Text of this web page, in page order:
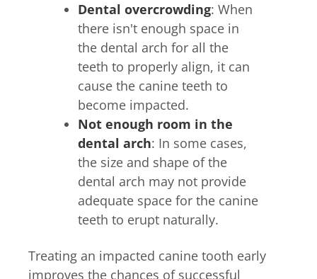
Dental overcrowding: When
there isn't enough space in
the dental arch for all the
teeth to properly align, it can
cause the canine teeth to
become impacted.
Not enough room in the
dental arch: In some cases,
the size and shape of the
dental arch may not provide
adequate space for the canine
teeth to erupt naturally.
Treating an impacted canine tooth early
improves the chances of successful